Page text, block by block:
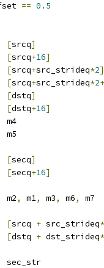
== 0.5
[srcq]
[srcq+16]
[srcq+src_strideq*2]
[srcq+src_strideq*2+
[dstq]
[dstq+16]
m4
m5
[secq]
[secq+16]
m2, m1, m3, m6, m7
[srcq + src_strideq*
[dstq + dst_strideq*
sec_str